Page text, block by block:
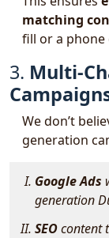
matching
fill or a phone
3. Multi-
We don’t
generation
Google Ads
generation
SEOcontent